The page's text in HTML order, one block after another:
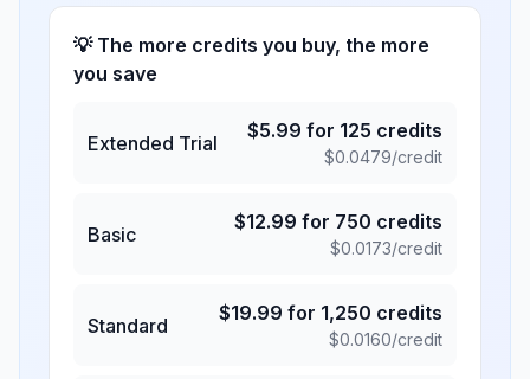
💡 The more credits you buy, the more
you save
Extended Trial
$5.99 for 125 credits
$0.0479/credit
Basic
$12.99 for 750 credits
$0.0173/credit
Standard
$19.99 for 1,250 credits
$0.0160/credit